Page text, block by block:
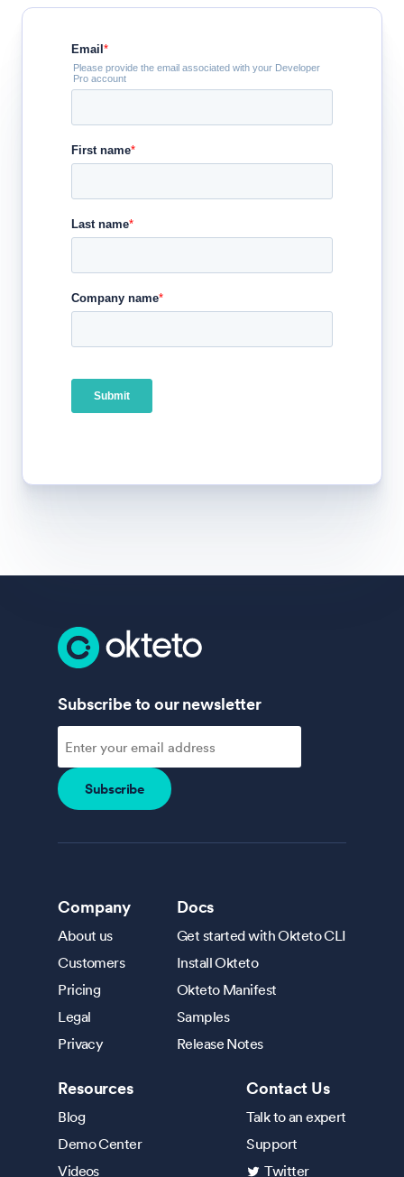
Subscribe to our newsletter
Company
About us
Customers
Pricing
Legal
Privacy
Docs
Get started with Okteto CLI
Install Okteto
Okteto Manifest
Samples
Release Notes
Resources
Blog
Demo Center
Videos
Contact Us
Talk to an expert
Support
Twitter